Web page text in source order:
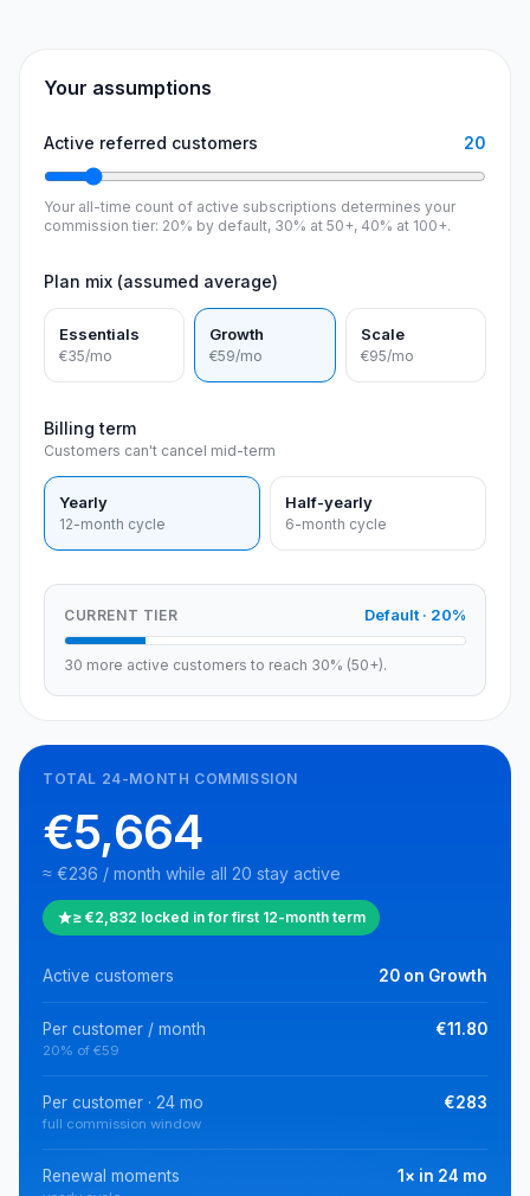
Your assumptions
Active referred customers 20
Your all-time count of active subscriptions determines your
commission tier: 20% by default, 30% at 50+, 40% at 100+.
Plan mix (assumed average)
Essentials
€35/mo
Growth
€59/mo
Scale
€95/mo
Billing term
Customers can't cancel mid-term
Yearly
12-month cycle
Half-yearly
6-month cycle
CURRENT TIER Default · 20%
30 more active customers to reach 30% (50+).
TOTAL 24-MONTH COMMISSION
€5,664
≈ €236 / month while all 20 stay active
≥ €2,832 locked in for first 12-month term
Active customers 20 on Growth
Per customer / month
20% of €59
€11.80
Per customer · 24 mo
full commission window
€283
Renewal moments 1× in 24 mo